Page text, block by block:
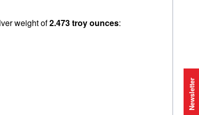
weight of2.473 troy ounces:
Newsletter